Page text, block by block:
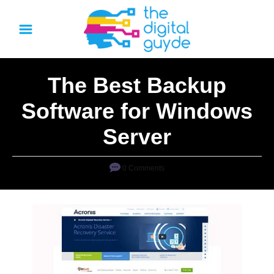
e
The Best Backup
Software for Windows
Server
0 Comments